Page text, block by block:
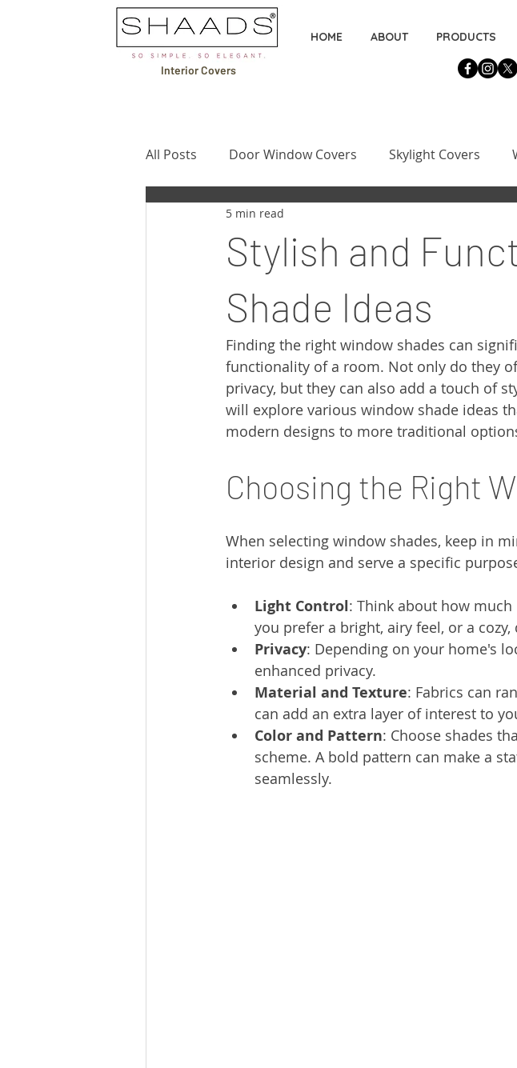
HOME ABOUT PRODUCTS
Interior Covers
All Posts Door Window Covers Skylight Covers
Design Ideas & Inspiration
Stylish and
Shade Ideas
5 min read
Finding the right window shades can
functionality of a room. Not only do they
privacy, but they can also add a touch of
will explore various window shade ideas
modern designs to more traditional
Choosing the Right
When selecting window shades, keep in
interior design and serve a specific
Light Control: Think about how
you prefer a bright, airy feel, or a
Privacy: Depending on your home's
enhanced privacy.
Material and Texture: Fabrics can
can add an extra layer of interest to
Color and Pattern: Choose shades
scheme. A bold pattern can make a
seamlessly.